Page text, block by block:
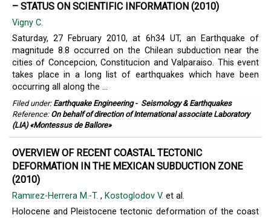
– STATUS ON SCIENTIFIC INFORMATION (2010)
Vigny C.
Saturday, 27 February 2010, at 6h34 UT, an Earthquake of
magnitude 8.8 occurred on the Chilean subduction near the
cities of Concepcion, Constitucion and Valparaiso. This event
takes place in a long list of earthquakes which have been
occurring all along the ...
Filed under: Earthquake Engineering- Seismology & Earthquakes
Reference: On behalf of direction of International associate Laboratory
(LIA) «Montessus de Ballore»
OVERVIEW OF RECENT COASTAL TECTONIC
DEFORMATION IN THE MEXICAN SUBDUCTION ZONE
(2010)
Ramırez-Herrera M.-T. , Kostoglodov V. et al.
Holocene and Pleistocene tectonic deformation of the coast